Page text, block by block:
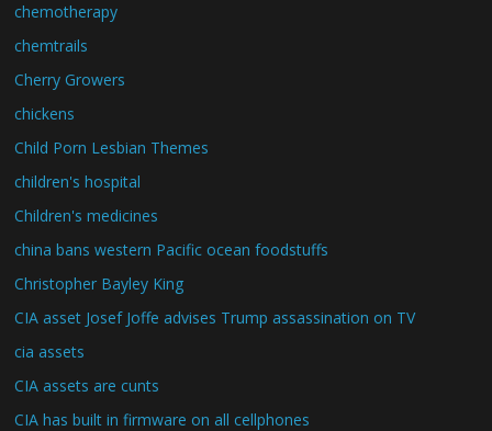
chemotherapy
chemtrails
Cherry Growers
chickens
Child Porn Lesbian Themes
children's hospital
Children's medicines
china bans western Pacific ocean foodstuffs
Christopher Bayley King
CIA asset Josef Joffe advises Trump assassination on TV
cia assets
CIA assets are cunts
CIA has built in firmware on all cellphones